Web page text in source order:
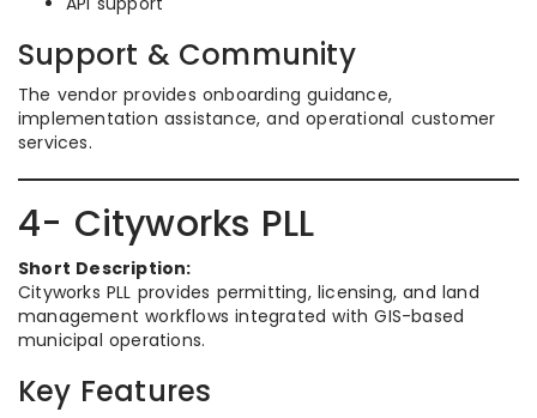
Support & Community
The vendor provides onboarding guidance,
implementation assistance, and operational customer
services.
4- Cityworks PLL
Short Description:
Cityworks PLL provides permitting, licensing, and land
management workflows integrated with GIS-based
municipal operations.
Key Features